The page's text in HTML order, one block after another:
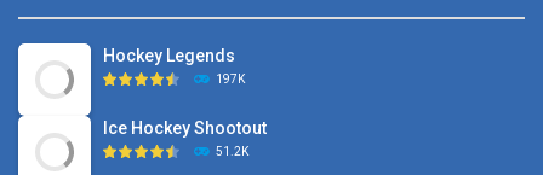
Hockey Legends
197K
Ice Hockey Shootout
51.2K